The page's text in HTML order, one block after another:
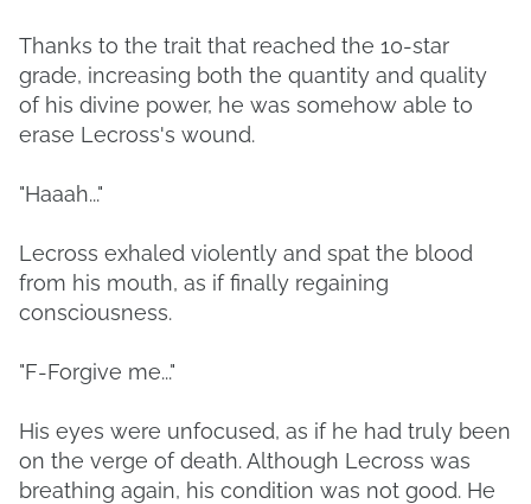
Thanks to the trait that reached the 10-star
grade, increasing both the quantity and quality
of his divine power, he was somehow able to
erase Lecross's wound.
"Haaah..."
Lecross exhaled violently and spat the blood
from his mouth, as if finally regaining
consciousness.
"F-Forgive me..."
His eyes were unfocused, as if he had truly been
on the verge of death. Although Lecross was
breathing again, his condition was not good. He